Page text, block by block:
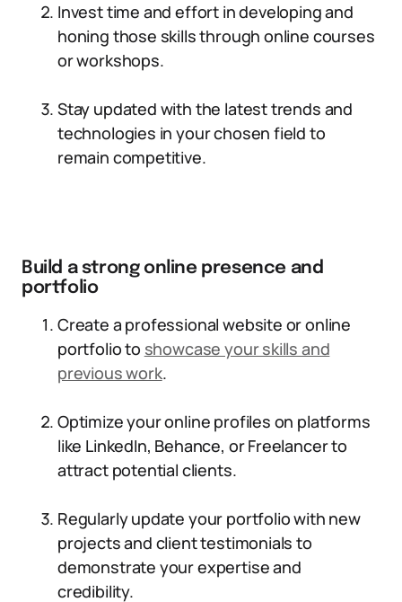
Invest time and effort in developing and
honing those skills through online courses
or workshops.
Stay updated with the latest trends and
technologies in your chosen field to
remain competitive.
Build a strong online presence and
portfolio
Create a professional website or online
portfolio to showcase your skills and
previous work.
Optimize your online profiles on platforms
like LinkedIn, Behance, or Freelancer to
attract potential clients.
Regularly update your portfolio with new
projects and client testimonials to
demonstrate your expertise and
credibility.